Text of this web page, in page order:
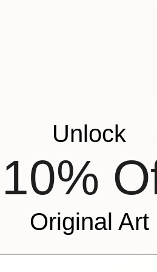
Unlock
10%
Original Art